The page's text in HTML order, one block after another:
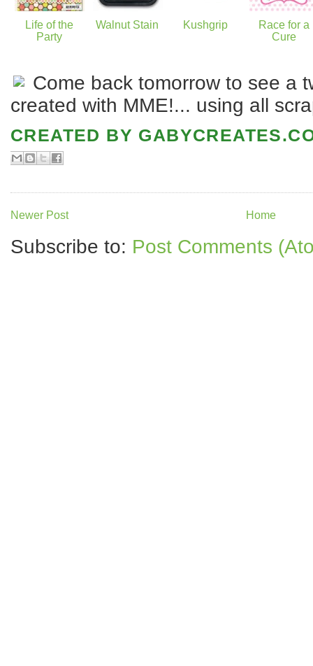
Life of the
Party
Walnut Stain Kushgrip
Race for a
Cure
Come back tomorrow to see a
created with MME!... using all
CREATED BY
Newer Post Home
Subscribe to: Post Comments